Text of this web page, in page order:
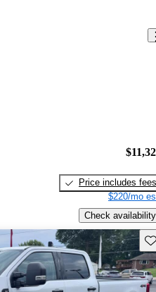
Price includes fees
$220/mo
Check availability